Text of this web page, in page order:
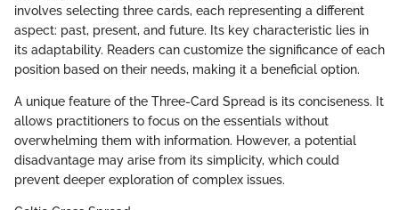
involves selecting three cards, each representing a different
aspect: past, present, and future. Its key characteristic lies in
its adaptability. Readers can customize the significance of each
position based on their needs, making it a beneficial option.
A unique feature of the Three-Card Spread is its conciseness. It
allows practitioners to focus on the essentials without
overwhelming them with information. However, a potential
disadvantage may arise from its simplicity, which could
prevent deeper exploration of complex issues.